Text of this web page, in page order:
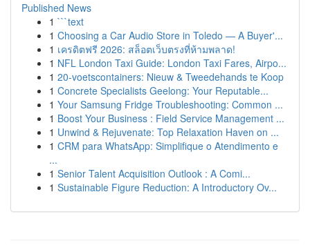
Published News
1 ```text
1 Choosing a Car Audio Store in Toledo — A Buyer'...
1 เครดิตฟรี 2026: สล็อตเว็บตรงที่ห้ามพลาด!
1 NFL London Taxi Guide: London Taxi Fares, Airpo...
1 20-voetscontainers: Nieuw & Tweedehands te Koop
1 Concrete Specialists Geelong: Your Reputable...
1 Your Samsung Fridge Troubleshooting: Common ...
1 Boost Your Business : Field Service Management ...
1 Unwind & Rejuvenate: Top Relaxation Haven on ...
1 CRM para WhatsApp: Simplifique o Atendimento e
...
1 Senior Talent Acquisition Outlook : A Comi...
1 Sustainable Figure Reduction: A Introductory Ov...